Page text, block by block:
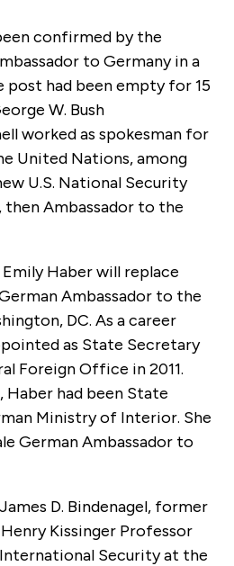
confirmed by the
to Germany in a
had been empty for 15
W. Bush
worked as spokesman for
United Nations, among
U.S. National Security
Ambassador to the
Haber will replace
Ambassador to the
DC. As a career
as State Secretary
Foreign Office in 2011.
had been State
Ministry of Interior. She
German Ambassador to
D. Bindenagel, former
Henry Kissinger Professor
Security at the